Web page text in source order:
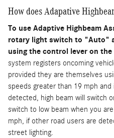
How does Adapative
To use Adaptive Highbeam
rotary light switch to "Auto"
using the control lever on the
system registers oncoming
provided they are themselves
speeds greater than 19 mph
detected, high beam will switch
switch to low beam when you
mph, if other road users are
street lighting.